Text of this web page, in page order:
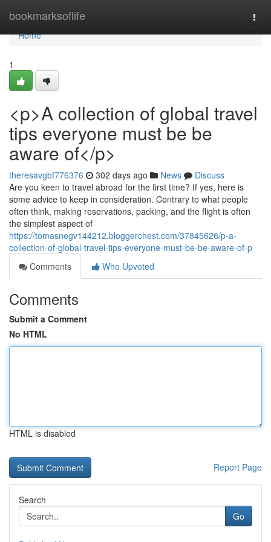
bookmarksoflife
Home
Home
1
<p>A collection of global travel
tips everyone must be be
aware of</p>
theresavgbf776376 302 days ago News
Discuss
Are you keen to travel abroad for the first time? If yes, here is
some advice to keep in consideration. Contrary to what people
often think, making reservations, packing, and the flight is often
the simplest aspect of
https://tomasnegv144212.bloggerchest.com/37845626/p-a-
collection-of-global-travel-tips-everyone-must-be-be-aware-of-p
Comments
Who Upvoted
Comments
Submit a Comment
No HTML
HTML is disabled
Report Page
Search
Go